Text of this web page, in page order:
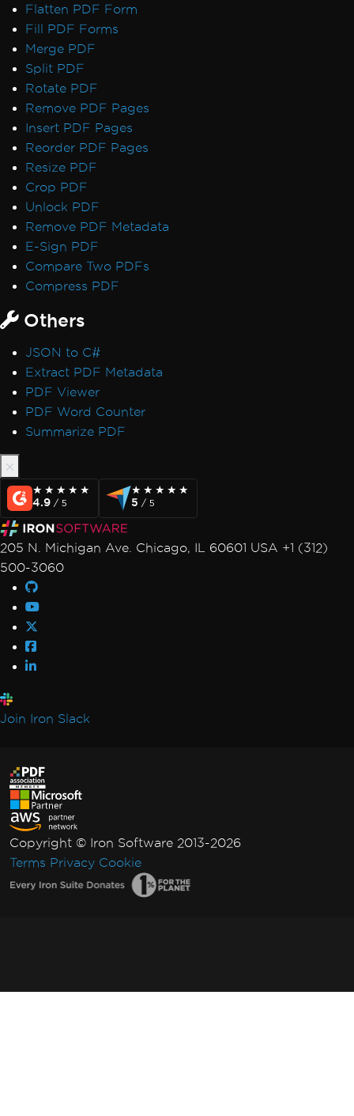
Flatten PDF Form
Fill PDF Forms
Merge PDF
Split PDF
Rotate PDF
Remove PDF Pages
Insert PDF Pages
Reorder PDF Pages
Resize PDF
Crop PDF
Unlock PDF
Remove PDF Metadata
E-Sign PDF
Compare Two PDFs
Compress PDF
Others
JSON to C#
Extract PDF Metadata
PDF Viewer
PDF Word Counter
Summarize PDF
★★★★★
★★★★★
4.9 / 5
★★★★★
★★★★★
5 / 5
205 N. Michigan Ave. Chicago, IL 60601 USA +1 (312)
500-3060
Join Iron Slack
Copyright © Iron Software 2013-2026
Terms Privacy Cookie